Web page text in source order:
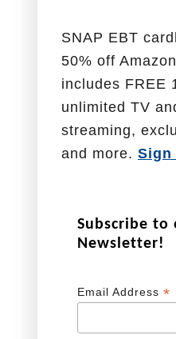
SNAP EBT
50% off
includes FREE
unlimited TV
streaming,
and more. Sign
Subscribe to
Newsletter!
Email Address *